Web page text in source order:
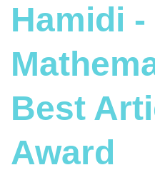
Hamidi -
Best
Award